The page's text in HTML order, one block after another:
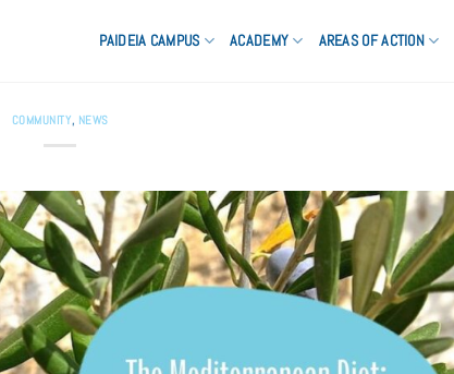
PAIDEIA CAMPUS ACADEMY AREAS OF ACTION
COMMUNITY, NEWS